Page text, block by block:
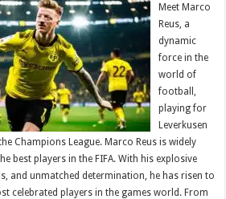
Meet Marco
Reus, a
dynamic
force in the
world of
football,
playing for
Leverkusen
Champions League. Marco Reus is widely
best players in the FIFA. With his explosive
and unmatched determination, he has risen to
celebrated players in the games world. From